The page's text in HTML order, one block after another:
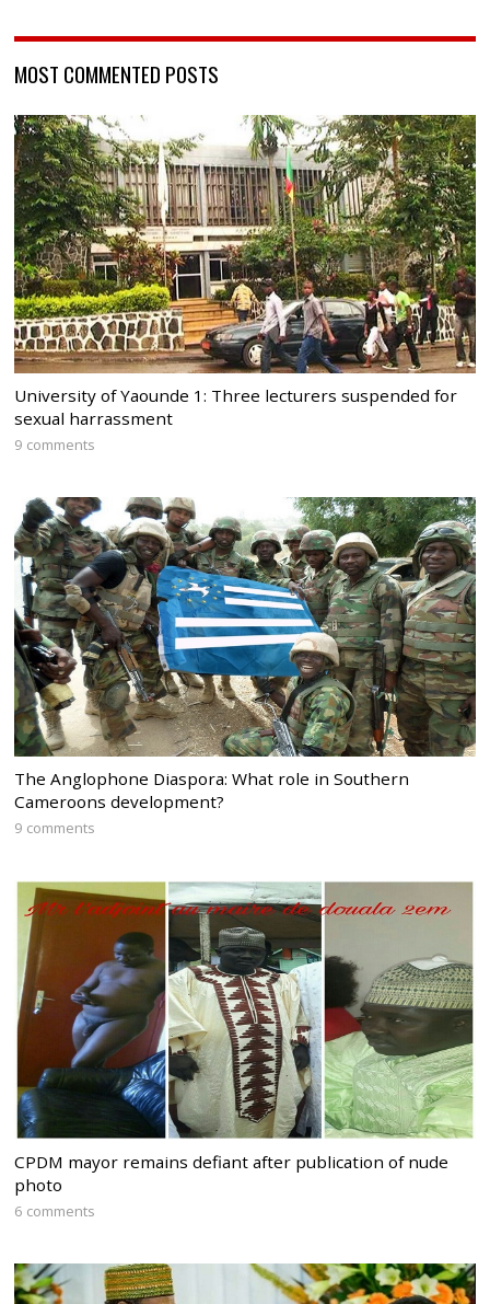
MOST COMMENTED POSTS
University of Yaounde 1: Three lecturers suspended for
sexual harrassment
9 comments
The Anglophone Diaspora: What role in Southern
Cameroons development?
9 comments
CPDM mayor remains defiant after publication of nude
photo
6 comments